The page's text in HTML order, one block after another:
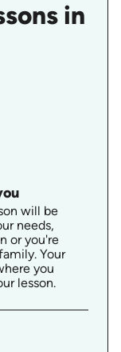
in
will be
needs,
or you're
Your
you
lesson.